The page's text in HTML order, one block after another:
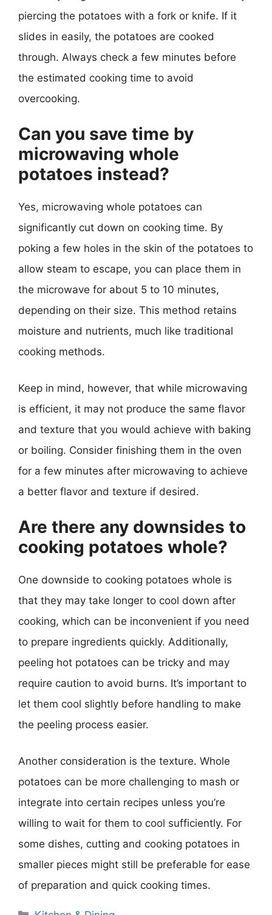
piercing the potatoes with a fork or knife. If it
slides in easily, the potatoes are cooked
through. Always check a few minutes before
the estimated cooking time to avoid
overcooking.
Can you save time by
microwaving whole
potatoes instead?
Yes, microwaving whole potatoes can
significantly cut down on cooking time. By
poking a few holes in the skin of the potatoes to
allow steam to escape, you can place them in
the microwave for about 5 to 10 minutes,
depending on their size. This method retains
moisture and nutrients, much like traditional
cooking methods.
Keep in mind, however, that while microwaving
is efficient, it may not produce the same flavor
and texture that you would achieve with baking
or boiling. Consider finishing them in the oven
for a few minutes after microwaving to achieve
a better flavor and texture if desired.
Are there any downsides to
cooking potatoes whole?
One downside to cooking potatoes whole is
that they may take longer to cool down after
cooking, which can be inconvenient if you need
to prepare ingredients quickly. Additionally,
peeling hot potatoes can be tricky and may
require caution to avoid burns. It’s important to
let them cool slightly before handling to make
the peeling process easier.
Another consideration is the texture. Whole
potatoes can be more challenging to mash or
integrate into certain recipes unless you’re
willing to wait for them to cool sufficiently. For
some dishes, cutting and cooking potatoes in
smaller pieces might still be preferable for ease
of preparation and quick cooking times.
Categories